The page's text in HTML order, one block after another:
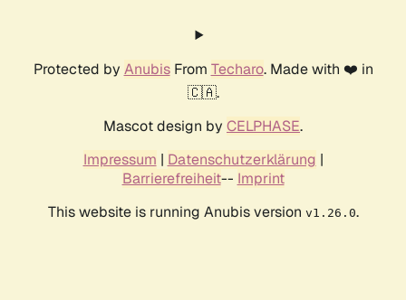
Protected by AnubisFrom Techaro. Made with ❤️ in
🇨🇦.
Mascot design by CELPHASE.
Impressum | Datenschutzerklärung |
Barrierefreiheit-- Imprint
This website is running Anubis version v1.26.0.